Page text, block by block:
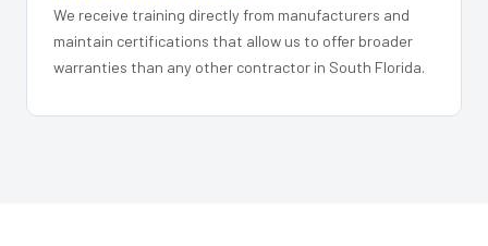
We receive training directly from manufacturers and
maintain certifications that allow us to offer broader
warranties than any other contractor in South Florida.